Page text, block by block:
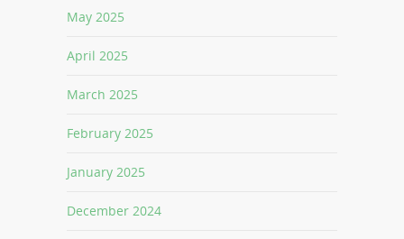
May 2025
April 2025
March 2025
February 2025
January 2025
December 2024